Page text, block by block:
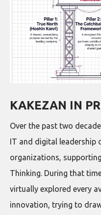
KAKEZAN IN
Over the past two
IT and digital leadership
organizations,
Thinking. During that
virtually explored every
innovation, trying to